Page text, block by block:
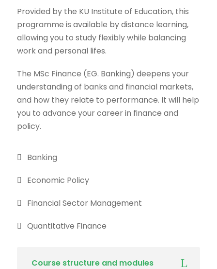
Provided by the KU Institute of Education, this
programme is available by distance learning,
allowing you to study flexibly while balancing
work and personal lifes.
The MSc Finance (EG. Banking) deepens your
understanding of banks and financial markets,
and how they relate to performance. It will help
you to advance your career in finance and
policy.
Banking
Economic Policy
Financial Sector Management
Quantitative Finance
Course structure and modules